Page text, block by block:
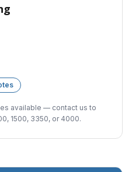
available — contact us to
1500, 3350, or 4000.